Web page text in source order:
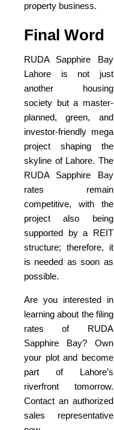
property business.
Final Word
RUDA Sapphire Bay
Lahore is not just
another housing
society but a master-
planned, green, and
investor-friendly mega
project shaping the
skyline of Lahore. The
RUDA Sapphire Bay
rates remain
competitive, with the
project also being
supported by a REIT
structure; therefore, it
is needed as soon as
possible.
Are you interested in
learning about the filing
rates of RUDA
Sapphire Bay? Own
your plot and become
part of Lahore’s
riverfront tomorrow.
Contact an authorized
sales representative